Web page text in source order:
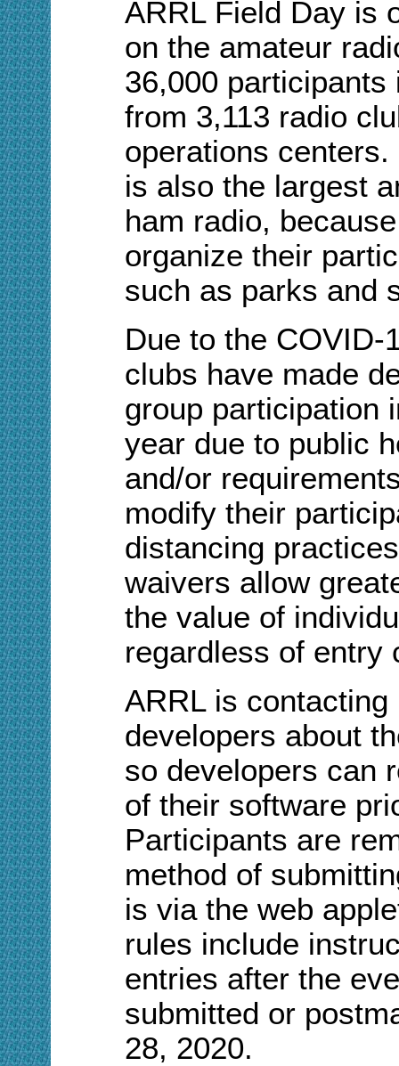
ARRL Field Day is
on the amateur
36,000
from 3,113 radio
operations
is also the largest
ham radio,
organize their
such as parks and
Due to the COVID-
clubs have made
group participation
year due to public
and/or
modify their
distancing
waivers allow
the value of
regardless of entry
ARRL is
developers about
so developers can
of their software
Participants are
method of
is via the web
rules include
entries after the
submitted or
28, 2020.